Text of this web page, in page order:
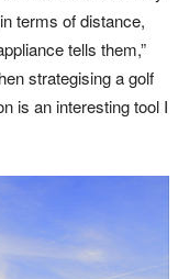
terms of distance,
tells them,”
strategising a golf
is an interesting tool I